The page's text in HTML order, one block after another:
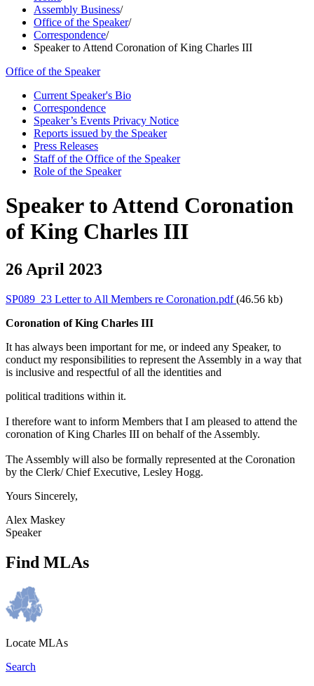
Assembly Business/
Office of the Speaker/
Correspondence/
Speaker to Attend Coronation of King Charles III
Office of the Speaker
Current Speaker's Bio
Correspondence
Speaker’s Events Privacy Notice
Reports issued by the Speaker
Press Releases
Staff of the Office of the Speaker
Role of the Speaker
Speaker to Attend Coronation
of King Charles III
26 April 2023
SP089_23 Letter to All Members re Coronation.pdf(46.56 kb)
Coronation of King Charles III
It has always been important for me, or indeed any Speaker, to
conduct my responsibilities to represent the Assembly in a way that
is inclusive and respectful of all the identities and
political traditions within it.
I therefore want to inform Members that I am pleased to attend the
coronation of King Charles III on behalf of the Assembly.
The Assembly will also be formally represented at the Coronation
by the Clerk/ Chief Executive, Lesley Hogg.
Yours Sincerely,
Alex Maskey
Speaker
Find MLAs
Locate MLAs
Search